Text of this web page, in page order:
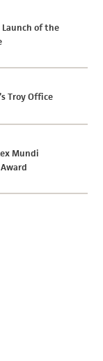
of the
Troy Office
Mundi